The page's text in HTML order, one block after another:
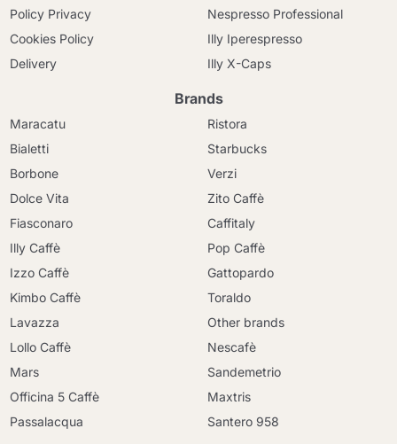
Policy Privacy
Cookies Policy
Delivery
Nespresso Professional
Illy Iperespresso
Illy X-Caps
Brands
Maracatu
Bialetti
Borbone
Dolce Vita
Fiasconaro
Illy Caffè
Izzo Caffè
Kimbo Caffè
Lavazza
Lollo Caffè
Mars
Officina 5 Caffè
Passalacqua
Ristora
Starbucks
Verzi
Zito Caffè
Caffitaly
Pop Caffè
Gattopardo
Toraldo
Other brands
Nescafè
Sandemetrio
Maxtris
Santero 958